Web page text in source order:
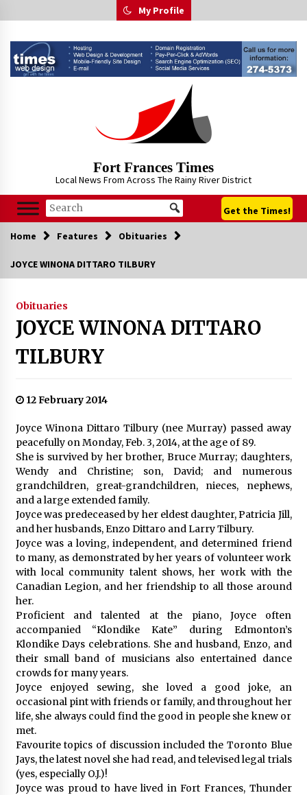
to
My Profile
Fort Frances Times
Local News From Across The Rainy River District
Get the Times!
Home Features Obituaries
JOYCE WINONA DITTARO TILBURY
Obituaries
JOYCE WINONA DITTARO
TILBURY
12 February 2014
Joyce Winona Dittaro Tilbury (nee Murray) passed away
peacefully on Monday, Feb. 3, 2014, at the age of 89.
She is survived by her brother, Bruce Murray; daughters,
Wendy and Christine; son, David; and numerous
grandchildren, great-grandchildren, nieces, nephews,
and a large extended family.
Joyce was predeceased by her eldest daughter, Patricia Jill,
and her husbands, Enzo Dittaro and Larry Tilbury.
Joyce was a loving, independent, and determined friend
to many, as demonstrated by her years of volunteer work
with local community talent shows, her work with the
Canadian Legion, and her friendship to all those around
her.
Proficient and talented at the piano, Joyce often
accompanied “Klondike Kate” during Edmonton’s
Klondike Days celebrations. She and husband, Enzo, and
their small band of musicians also entertained dance
crowds for many years.
Joyce enjoyed sewing, she loved a good joke, an
occasional pint with friends or family, and throughout her
life, she always could find the good in people she knew or
met.
Favourite topics of discussion included the Toronto Blue
Jays, the latest novel she had read, and televised legal trials
(yes, especially O.J.)!
Joyce was proud to have lived in Fort Frances, Thunder